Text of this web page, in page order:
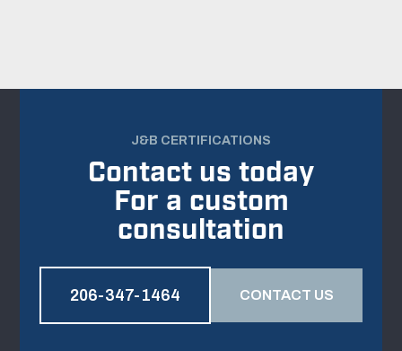
J&B CERTIFICATIONS
Contact us today
For a custom
consultation
206-347-1464 CONTACT US